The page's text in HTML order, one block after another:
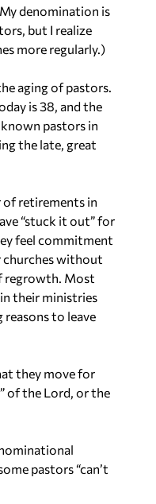
denomination is
but I realize
more regularly.)
aging of pastors.
is 38, and the
known pastors in
the late, great
of retirements in
“stuck it out” for
feel commitment
churches without
regrowth. Most
their ministries
reasons to leave
they move for
of the Lord, or the
pastors “can’t